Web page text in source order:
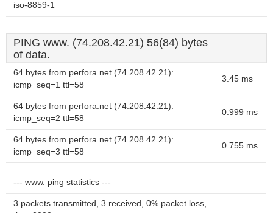
iso-8859-1
PING www. (74.208.42.21) 56(84) bytes
of data.
64 bytes from perfora.net (74.208.42.21):
icmp_seq=1 ttl=58
3.45 ms
64 bytes from perfora.net (74.208.42.21):
icmp_seq=2 ttl=58
0.999 ms
64 bytes from perfora.net (74.208.42.21):
icmp_seq=3 ttl=58
0.755 ms
--- www. ping statistics ---
3 packets transmitted, 3 received, 0% packet loss,